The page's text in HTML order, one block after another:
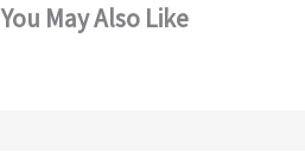
You May Also Like